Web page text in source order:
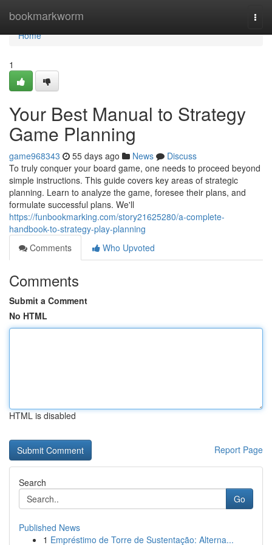
bookmarkworm
Home
Home
1
Your Best Manual to Strategy
Game Planning
game968343 55 days ago News
Discuss
To truly conquer your board game, one needs to proceed beyond
simple instructions. This guide covers key areas of strategic
planning. Learn to analyze the game, foresee their plans, and
formulate successful plans. We'll
https://funbookmarking.com/story21625280/a-complete-
handbook-to-strategy-play-planning
Comments
Who Upvoted
Comments
Submit a Comment
No HTML
HTML is disabled
Report Page
Search
Go
Published News
1 Empréstimo de Torre de Sustentação: Alterna...